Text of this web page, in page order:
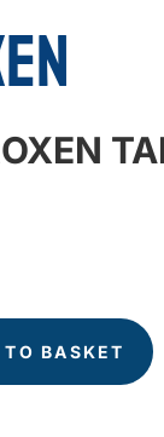
TO BASKET